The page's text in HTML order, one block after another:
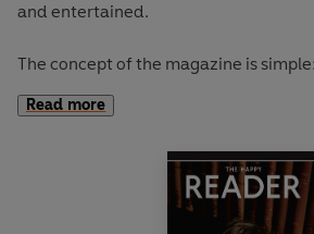
and entertained.
The concept of the magazine is
long-form interview with a notable
second half explores one classic work
The Happy Reader 9, our summer
Treasure Island
Read more